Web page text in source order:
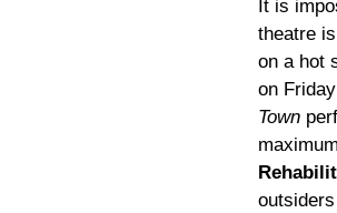
It is
theatre
on a hot
on
Town